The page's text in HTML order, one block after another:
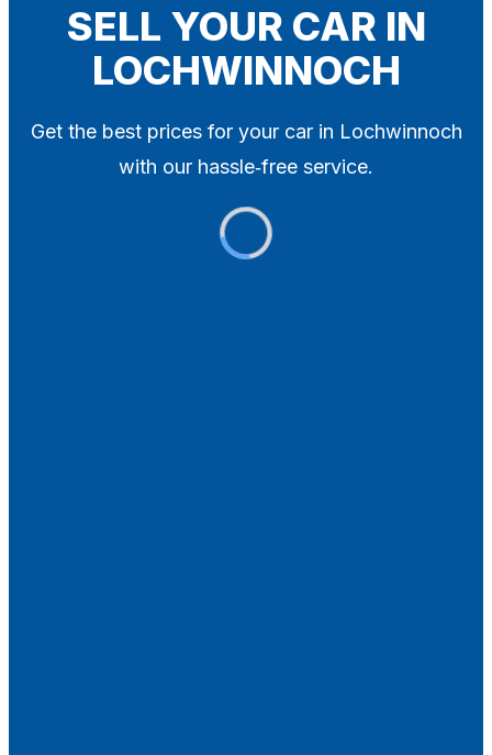
SELL YOUR CAR IN
LOCHWINNOCH
Get the best prices for your car in Lochwinnoch
with our hassle‑free service.